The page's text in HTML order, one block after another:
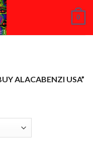
0
ALACABENZI USA”